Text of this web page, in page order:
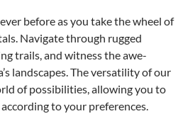
before as you take the wheel of
Navigate through rugged
trails, and witness the awe-
landscapes. The versatility of our
of possibilities, allowing you to
to your preferences.